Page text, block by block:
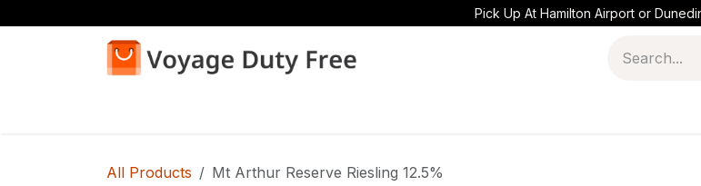
Pick Up At Hamilton Airport or
All Products Mt Arthur Reserve Riesling 12.5%